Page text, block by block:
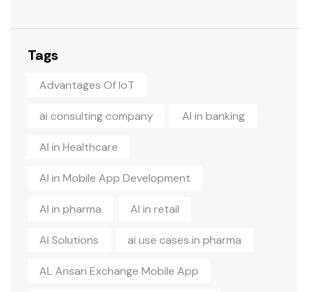
Tags
Advantages Of IoT
ai consulting company AI in banking
AI in Healthcare
AI in Mobile App Development
AI in pharma AI in retail
AI Solutions ai use cases in pharma
AL Ansari Exchange Mobile App